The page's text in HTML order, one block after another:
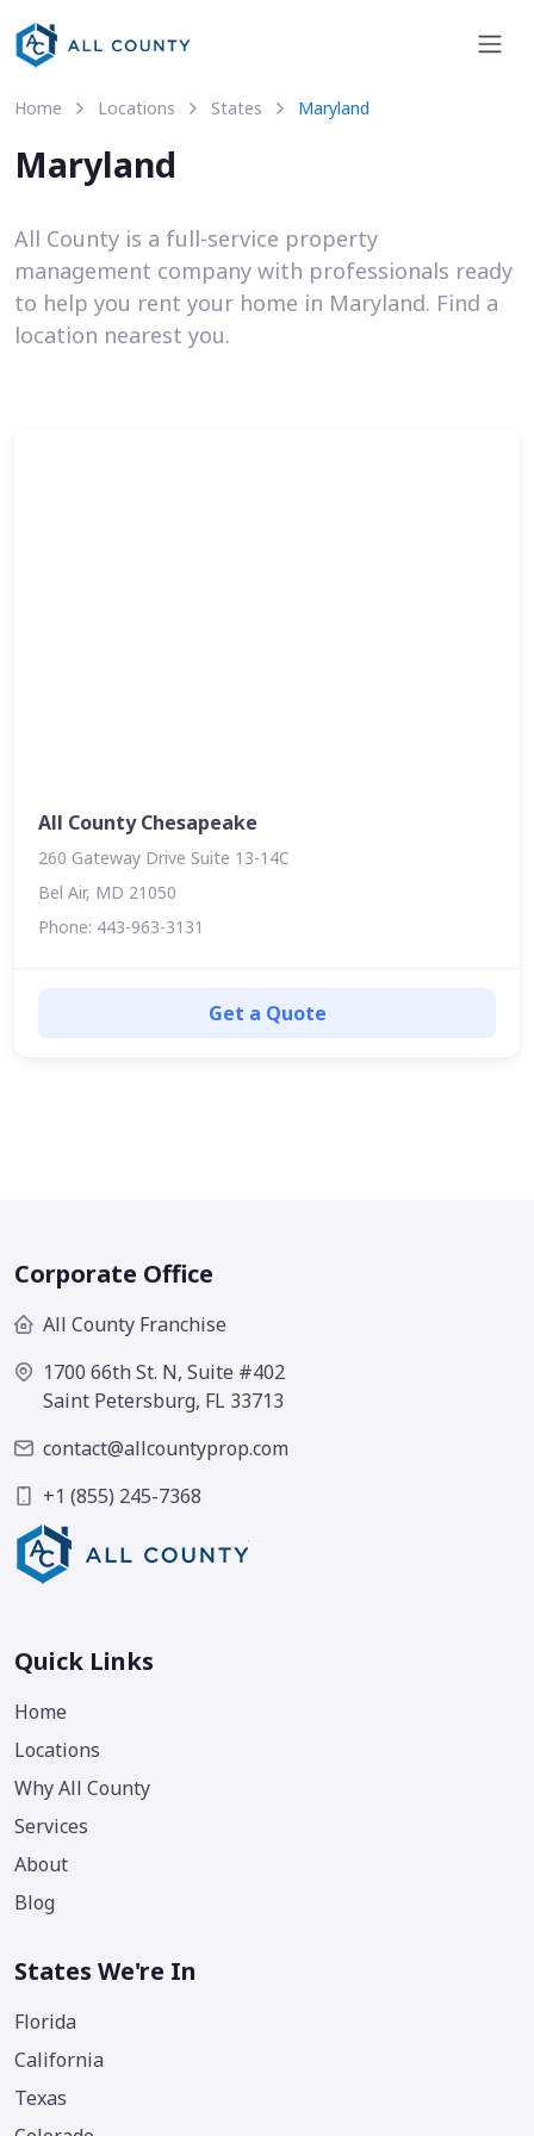
Home Locations States Maryland
Maryland
All County is a full-service property
management company with professionals ready
to help you rent your home in Maryland. Find a
location nearest you.
All County Chesapeake
260 Gateway Drive Suite 13-14C
Bel Air, MD 21050
Phone: 443-963-3131
Get a Quote
Corporate Office
All County Franchise
1700 66th St. N, Suite #402
Saint Petersburg, FL 33713
contact@allcountyprop.com
+1 (855) 245-7368
Quick Links
Home
Locations
Why All County
Services
About
Blog
States We're In
Florida
California
Texas